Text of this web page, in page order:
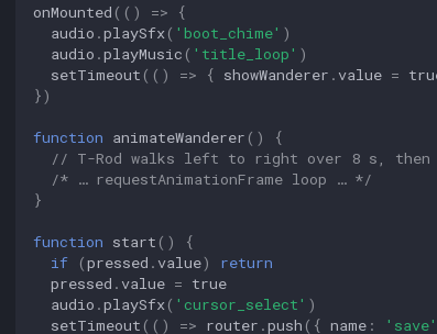
onMounted (() =>
{
audio .playSfx ( 'boot_chime' )
audio .playMusic ( 'title_loop' )
setTimeout (() => { showWanderer . value =
})
function animateWanderer ()
{
// T-Rod walks left to right over 8 s, then
/* … requestAnimationFrame loop … */
}
function start ()
{
if
(pressed . value)
return
pressed . value = true
audio .playSfx ( 'cursor_select' )
setTimeout (() => router .push ({ name : 'save'